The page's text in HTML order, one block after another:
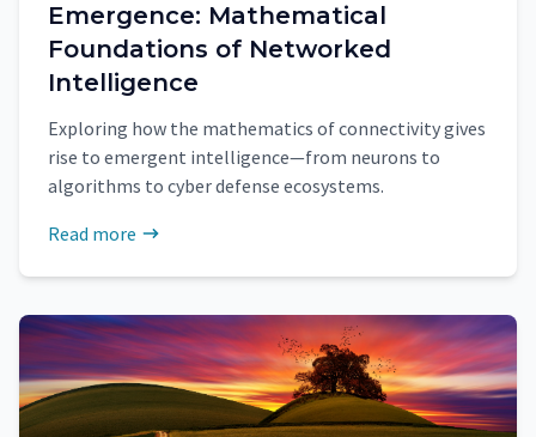
Emergence: Mathematical
Foundations of Networked
Intelligence
Exploring how the mathematics of connectivity gives
rise to emergent intelligence—from neurons to
algorithms to cyber defense ecosystems.
Read more